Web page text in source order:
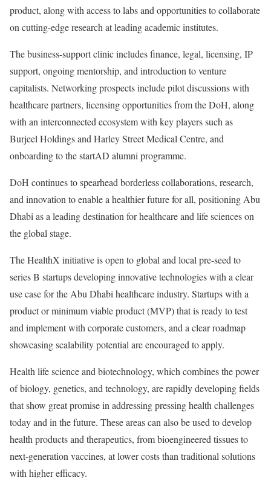
product, along with access to labs and opportunities to collaborate
on cutting-edge research at leading academic institutes.
The business-support clinic includes finance, legal, licensing, IP
support, ongoing mentorship, and introduction to venture
capitalists. Networking prospects include pilot discussions with
healthcare partners, licensing opportunities from the DoH, along
with an interconnected ecosystem with key players such as
Burjeel Holdings and Harley Street Medical Centre, and
onboarding to the startAD alumni programme.
DoH continues to spearhead borderless collaborations, research,
and innovation to enable a healthier future for all, positioning Abu
Dhabi as a leading destination for healthcare and life sciences on
the global stage.
The HealthX initiative is open to global and local pre-seed to
series B startups developing innovative technologies with a clear
use case for the Abu Dhabi healthcare industry. Startups with a
product or minimum viable product (MVP) that is ready to test
and implement with corporate customers, and a clear roadmap
showcasing scalability potential are encouraged to apply.
Health life science and biotechnology, which combines the power
of biology, genetics, and technology, are rapidly developing fields
that show great promise in addressing pressing health challenges
today and in the future. These areas can also be used to develop
health products and therapeutics, from bioengineered tissues to
next-generation vaccines, at lower costs than traditional solutions
with higher efficacy.